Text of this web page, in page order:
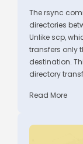
The rsync
directories
Unlike scp,
transfers only
destination.
directory
Read More